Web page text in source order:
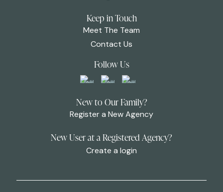
Keep in Touch
Meet The Team
Contact Us
Follow Us
New to Our Family?
Register a New Agency
New User at a Registered Agency?
Create a login